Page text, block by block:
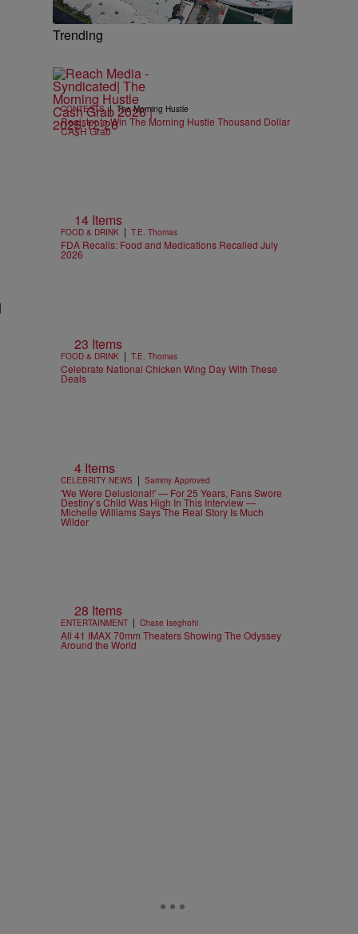
Trending
CONTESTS | The Morning Hustle
Register to Win The Morning Hustle Thousand Dollar
CA$H Grab
14 Items
FOOD & DRINK | T.E. Thomas
FDA Recalls: Food and Medications Recalled July
2026
23 Items
FOOD & DRINK | T.E. Thomas
Celebrate National Chicken Wing Day With These
Deals
4 Items
CELEBRITY NEWS | Sammy Approved
'We Were Delusional!' — For 25 Years, Fans Swore
Destiny’s Child Was High In This Interview —
Michelle Williams Says The Real Story Is Much
Wilder
28 Items
ENTERTAINMENT | Chase Iseghohi
All 41 IMAX 70mm Theaters Showing The Odyssey
Around the World